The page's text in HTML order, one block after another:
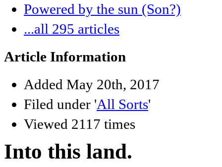
Powered by the sun (Son?)
...all 295 articles
Article Information
Added May 20th, 2017
Filed under 'All Sorts'
Viewed 2117 times
Into this land.